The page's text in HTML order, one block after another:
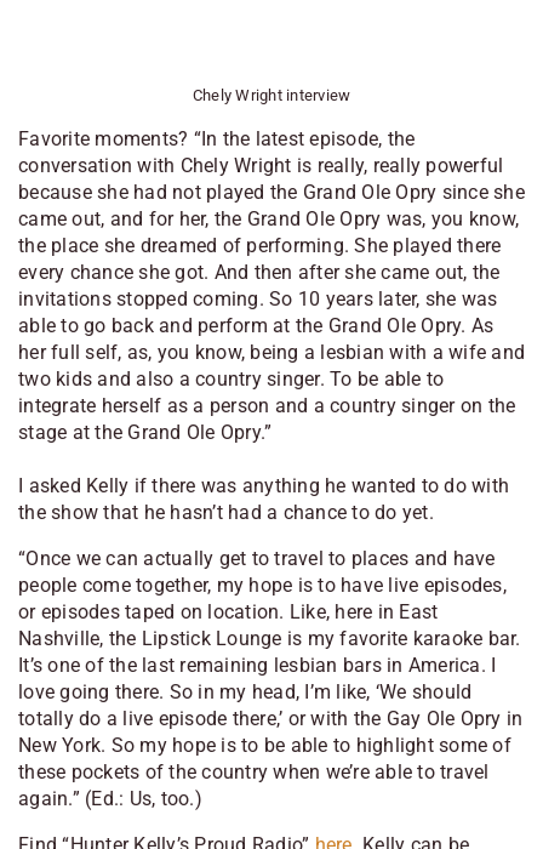
Chely Wright interview
Favorite moments? “In the latest episode, the
conversation with Chely Wright is really, really powerful
because she had not played the Grand Ole Opry since she
came out, and for her, the Grand Ole Opry was, you know,
the place she dreamed of performing. She played there
every chance she got. And then after she came out, the
invitations stopped coming. So 10 years later, she was
able to go back and perform at the Grand Ole Opry. As
her full self, as, you know, being a lesbian with a wife and
two kids and also a country singer. To be able to
integrate herself as a person and a country singer on the
stage at the Grand Ole Opry.”
I asked Kelly if there was anything he wanted to do with
the show that he hasn’t had a chance to do yet.
“Once we can actually get to travel to places and have
people come together, my hope is to have live episodes,
or episodes taped on location. Like, here in East
Nashville, the Lipstick Lounge is my favorite karaoke bar.
It’s one of the last remaining lesbian bars in America. I
love going there. So in my head, I’m like, ‘We should
totally do a live episode there,’ or with the Gay Ole Opry in
New York. So my hope is to be able to highlight some of
these pockets of the country when we’re able to travel
again.” (Ed.: Us, too.)